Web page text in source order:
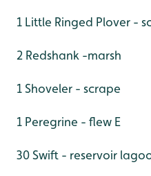
1 Little Ringed Plover -
2 Redshank -marsh
1 Shoveler - scrape
1 Peregrine - flew E
30 Swift - reservoir